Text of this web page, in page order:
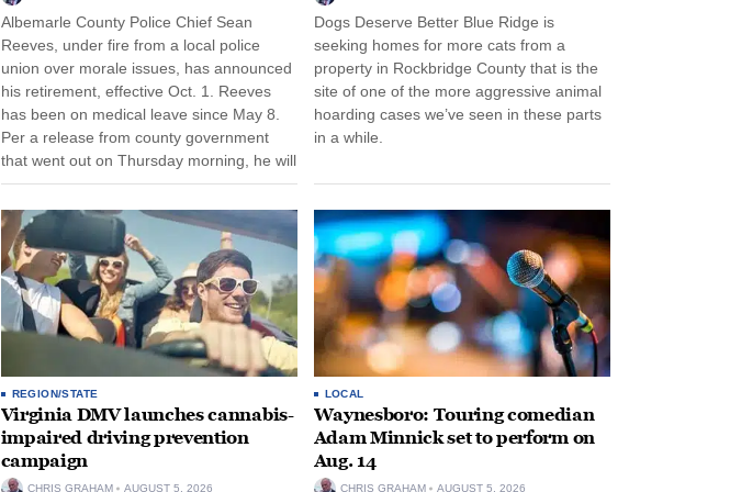
Albemarle County Police Chief Sean
Reeves, under fire from a local police
union over morale issues, has announced
his retirement, effective Oct. 1. Reeves
has been on medical leave since May 8.
Per a release from county government
that went out on Thursday morning, he will
remain on leave through the end of his
tenure...
Dogs Deserve Better Blue Ridge is
seeking homes for more cats from a
property in Rockbridge County that is the
site of one of the more aggressive animal
hoarding cases we’ve seen in these parts
in a while.
REGION/STATE
Virginia DMV launches cannabis-
impaired driving prevention
campaign
CHRIS GRAHAM AUGUST 5, 2026
LOCAL
Waynesboro: Touring comedian
Adam Minnick set to perform on
Aug. 14
CHRIS GRAHAM AUGUST 5, 2026